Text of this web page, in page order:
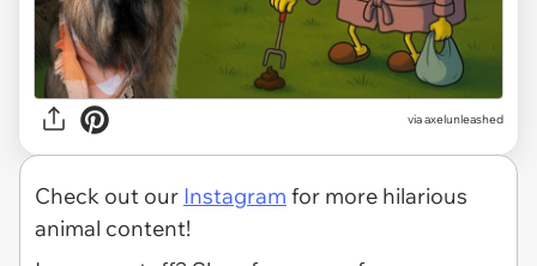
viaaxelunleashed
Check out our Instagram for more hilarious
animal content!